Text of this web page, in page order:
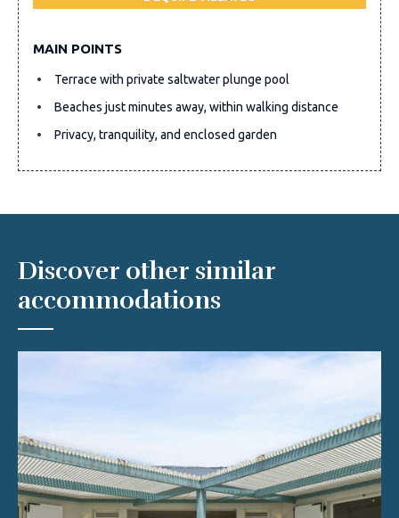
MAIN POINTS
Terrace with private saltwater plunge pool
Beaches just minutes away, within walking distance
Privacy, tranquility, and enclosed garden
Discover other similar
accommodations